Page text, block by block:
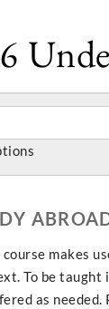
makes
To be
as